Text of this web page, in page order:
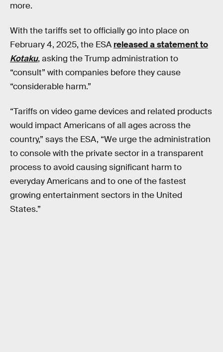
more.
With the tariffs set to officially go into place on
February 4, 2025, the ESA released a statement to
Kotaku, asking the Trump administration to
“consult” with companies before they cause
“considerable harm.”
“Tariffs on video game devices and related products
would impact Americans of all ages across the
country,” says the ESA, “We urge the administration
to console with the private sector in a transparent
process to avoid causing significant harm to
everyday Americans and to one of the fastest
growing entertainment sectors in the United
States.”